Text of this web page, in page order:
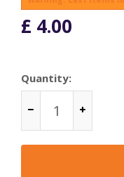
£ 4.00
Quantity: